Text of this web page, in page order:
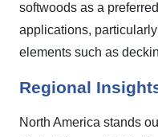
softwoods as a
applications,
elements such as
Regional
North America stands